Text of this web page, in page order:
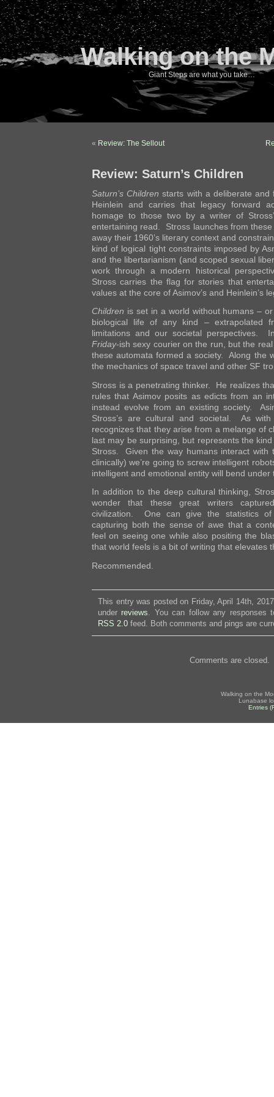
Walking on the
Giant Steps are what you take…
« Review: The Sellout
Review: Saturn’s Children
Saturn’s Children starts with a deliberate and
Heinlein and carries that legacy forward
homage to those two by a writer of
entertaining read. Stross launches from
away their 1960’s literary context and
kind of logical tight constraints imposed by
and the libertarianism (and scoped sexual
work through a modern historical
Stross carries the flag for stories that
values at the core of Asimov’s and Heinlein’s
Children is set in a world without humans –
biological life of any kind – extrapolated
limitations and our societal perspectives.
Friday-ish sexy courier on the run, but the
these automata formed a society. Along the
the mechanics of space travel and other SF
Stross is a penetrating thinker. He realizes
rules that Asimov posits as edicts from an
instead evolve from an existing society.
Stross’s are cultural and societal. As
recognizes that they arise from a melange of
last may be surprising, but represents the
Stross. Given the way humans interact with
clinically) we’re going to screw intelligent
intelligent and emotional entity will bend under
In addition to the deep cultural thinking,
wonder that these great writers
civilization. One can give the statistics
capturing both the sense of awe that a
feel on seeing one while also positing the
that world feels is a bit of writing that elevates
Recommended.
This entry was posted on Friday, April 14th,
under reviews . You can follow any responses
RSS 2.0 feed. Both comments and pings are
Comments are closed.
Walking on the
Lunabase
Entries